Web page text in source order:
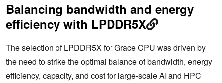
Balancing bandwidth and energy
efficiency with LPDDR5X
The selection of LPDDR5X for Grace CPU was driven by
the need to strike the optimal balance of bandwidth, energy
efficiency, capacity, and cost for large-scale AI and HPC